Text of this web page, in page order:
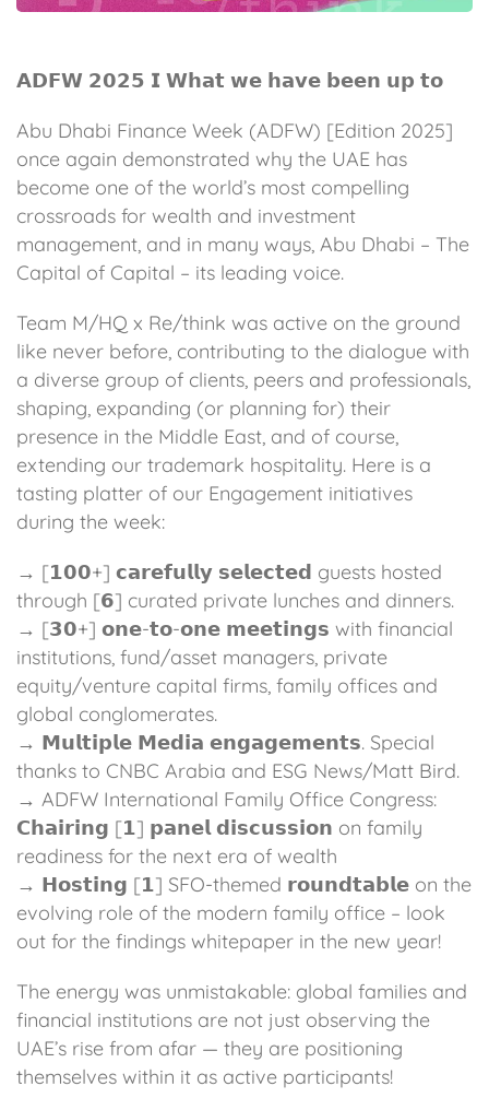
𝗔𝗗𝗙𝗪 𝟮𝟬𝟮𝟱 𝗜 𝗪𝗵𝗮𝘁 𝘄𝗲 𝗵𝗮𝘃𝗲 𝗯𝗲𝗲𝗻 𝘂𝗽 𝘁𝗼
Abu Dhabi Finance Week (ADFW) [Edition 2025]
once again demonstrated why the UAE has
become one of the world’s most compelling
crossroads for wealth and investment
management, and in many ways, Abu Dhabi – The
Capital of Capital – its leading voice.
Team M/HQ x Re/think was active on the ground
like never before, contributing to the dialogue with
a diverse group of clients, peers and professionals,
shaping, expanding (or planning for) their
presence in the Middle East, and of course,
extending our trademark hospitality. Here is a
tasting platter of our Engagement initiatives
during the week:
→ [𝟭𝟬𝟬+] 𝗰𝗮𝗿𝗲𝗳𝘂𝗹𝗹𝘆 𝘀𝗲𝗹𝗲𝗰𝘁𝗲𝗱 guests hosted
through [𝟲] curated private lunches and dinners.
→ [𝟯𝟬+] 𝗼𝗻𝗲-𝘁𝗼-𝗼𝗻𝗲 𝗺𝗲𝗲𝘁𝗶𝗻𝗴𝘀 with financial
institutions, fund/asset managers, private
equity/venture capital firms, family offices and
global conglomerates.
→ 𝗠𝘂𝗹𝘁𝗶𝗽𝗹𝗲 𝗠𝗲𝗱𝗶𝗮 𝗲𝗻𝗴𝗮𝗴𝗲𝗺𝗲𝗻𝘁𝘀. Special
thanks to CNBC Arabia and ESG News/Matt Bird.
→ ADFW International Family Office Congress:
𝗖𝗵𝗮𝗶𝗿𝗶𝗻𝗴 [𝟭] 𝗽𝗮𝗻𝗲𝗹 𝗱𝗶𝘀𝗰𝘂𝘀𝘀𝗶𝗼𝗻 on family
readiness for the next era of wealth
→ 𝗛𝗼𝘀𝘁𝗶𝗻𝗴 [𝟭] SFO-themed 𝗿𝗼𝘂𝗻𝗱𝘁𝗮𝗯𝗹𝗲 on the
evolving role of the modern family office – look
out for the findings whitepaper in the new year!
The energy was unmistakable: global families and
financial institutions are not just observing the
UAE’s rise from afar — they are positioning
themselves within it as active participants!